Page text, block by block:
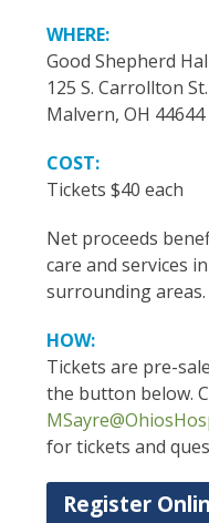
WHERE:
Good Shepherd
125 S. Carrollton St.
Malvern, OH 44644
COST:
Tickets $40 each
Net proceeds
care and services
surrounding areas.
HOW:
Tickets are pre-
the button below.
for tickets and
Register